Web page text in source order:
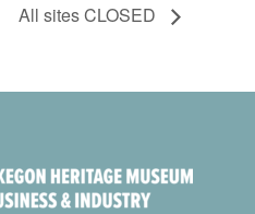
All sites CLOSED